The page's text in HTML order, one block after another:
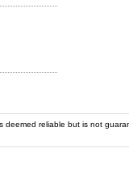
is not guaranteed accurate by the